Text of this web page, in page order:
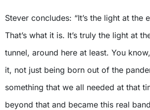
Stever concludes: “It’s the light at the
That’s what it is. It’s truly the light at
tunnel, around here at least. You
it, not just being born out of the
something that we all needed at that
beyond that and became this real